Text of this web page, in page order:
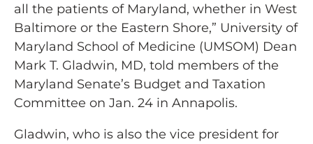
all the patients of Maryland, whether in West
Baltimore or the Eastern Shore,” University of
Maryland School of Medicine (UMSOM) Dean
Mark T. Gladwin, MD, told members of the
Maryland Senate’s Budget and Taxation
Committee on Jan. 24 in Annapolis.
Gladwin, who is also the vice president for